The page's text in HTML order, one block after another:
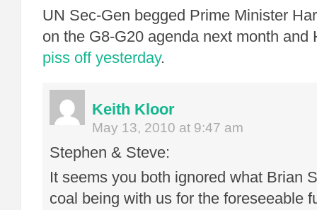
UN Sec-Gen begged Prime Minister
on the G8-G20 agenda next month and
piss off yesterday.
Keith Kloor
May 13, 2010 at 9:47 am
Stephen & Steve:
It seems you both ignored what Brian
coal being with us for the foreseeable